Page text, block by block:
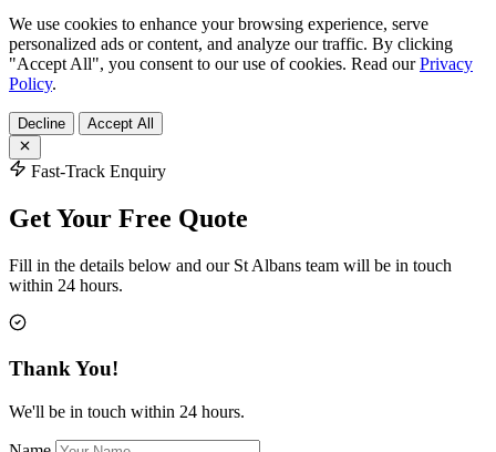
We use cookies to enhance your browsing experience, serve
personalized ads or content, and analyze our traffic. By clicking
"Accept All", you consent to our use of cookies. Read ourPrivacy
Policy.
Decline Accept All
Fast-Track Enquiry
Get Your Free Quote
Fill in the details below and our St Albans team will be in touch
within 24 hours.
Thank You!
We'll be in touch within 24 hours.